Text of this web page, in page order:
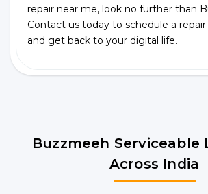
repair near me, look no further than
Contact us today to schedule a
and get back to your digital life.
Buzzmeeh Serviceable
Across India